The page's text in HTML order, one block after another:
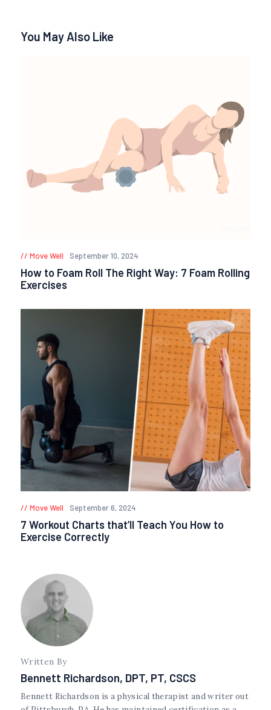
You May Also Like
Move Well September 10, 2024
How to Foam Roll The Right Way: 7 Foam Rolling
Exercises
Move Well September 6, 2024
7 Workout Charts that’ll Teach You How to
Exercise Correctly
Written By
Bennett Richardson, DPT, PT, CSCS
Bennett Richardson is a physical therapist and writer out